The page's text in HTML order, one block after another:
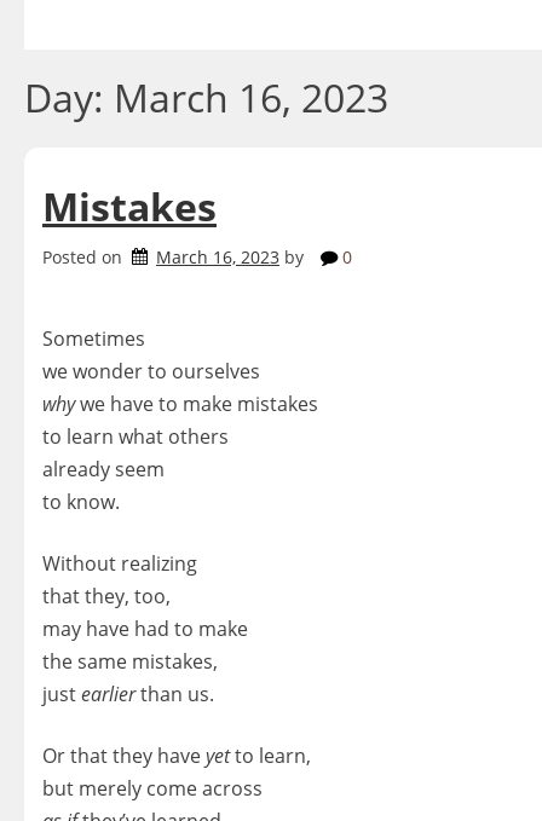
Day: March 16, 2023
Mistakes
Posted on March 16, 2023 by 0
Sometimes
we wonder to ourselves
whywe have to make mistakes
to learn what others
already seem
to know.
Without realizing
that they, too,
may have had to make
the same mistakes,
justearlierthan us.
Or that they haveyetto learn,
but merely come across